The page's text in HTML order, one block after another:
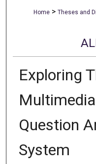
Home > Theses and
Exploring
Question
System